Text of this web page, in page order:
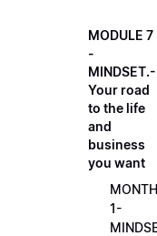
MODULE 7
-
MINDSET.-
Your road
to the life
and
business
you want
MONTH
1-